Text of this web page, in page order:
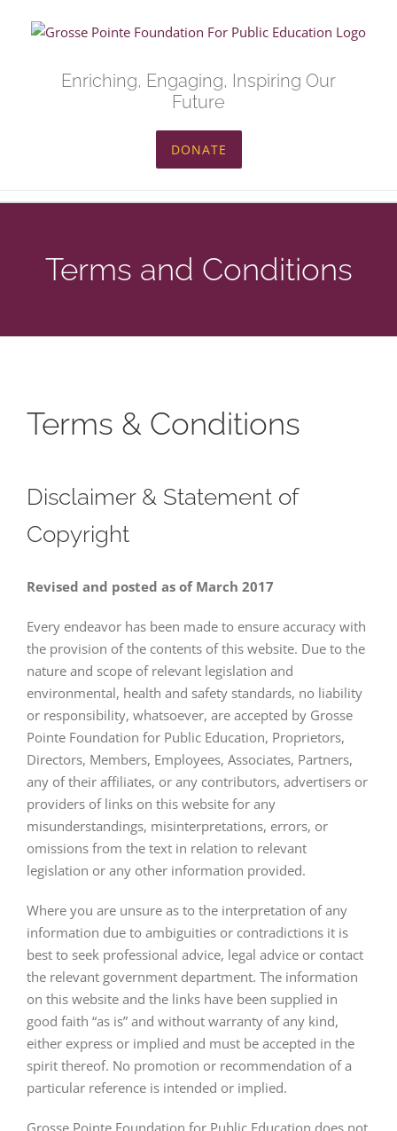
Enriching, Engaging, Inspiring Our
Future
DONATE
Terms and Conditions
Terms & Conditions
Disclaimer & Statement of
Copyright
Revised and posted as of March 2017
Every endeavor has been made to ensure accuracy with
the provision of the contents of this website. Due to the
nature and scope of relevant legislation and
environmental, health and safety standards, no liability
or responsibility, whatsoever, are accepted by Grosse
Pointe Foundation for Public Education, Proprietors,
Directors, Members, Employees, Associates, Partners,
any of their affiliates, or any contributors, advertisers or
providers of links on this website for any
misunderstandings, misinterpretations, errors, or
omissions from the text in relation to relevant
legislation or any other information provided.
Where you are unsure as to the interpretation of any
information due to ambiguities or contradictions it is
best to seek professional advice, legal advice or contact
the relevant government department. The information
on this website and the links have been supplied in
good faith “as is” and without warranty of any kind,
either express or implied and must be accepted in the
spirit thereof. No promotion or recommendation of a
particular reference is intended or implied.
Grosse Pointe Foundation for Public Education does not